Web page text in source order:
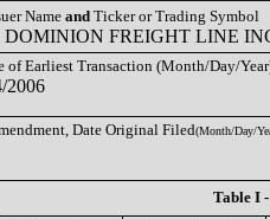
Nameand Ticker or Trading Symbol
DOMINION FREIGHT LINE
of Earliest Transaction (Month/Day/
2006
Date Original Filed(Month/Day/
Table I